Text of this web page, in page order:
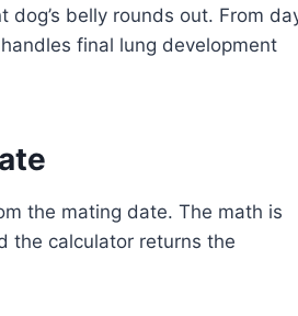
belly rounds out. From
final lung development
the mating date. The math is
the calculator returns the